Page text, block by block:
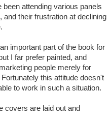
attending various panels
their frustration at declining
important part of the book for
I far prefer painted, and
people merely for
this attitude doesn't
to work in such a situation.
covers are laid out and